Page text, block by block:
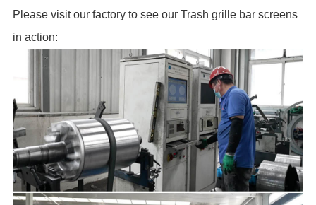
Please visit our factory to see our Trash grille bar screens
in action: